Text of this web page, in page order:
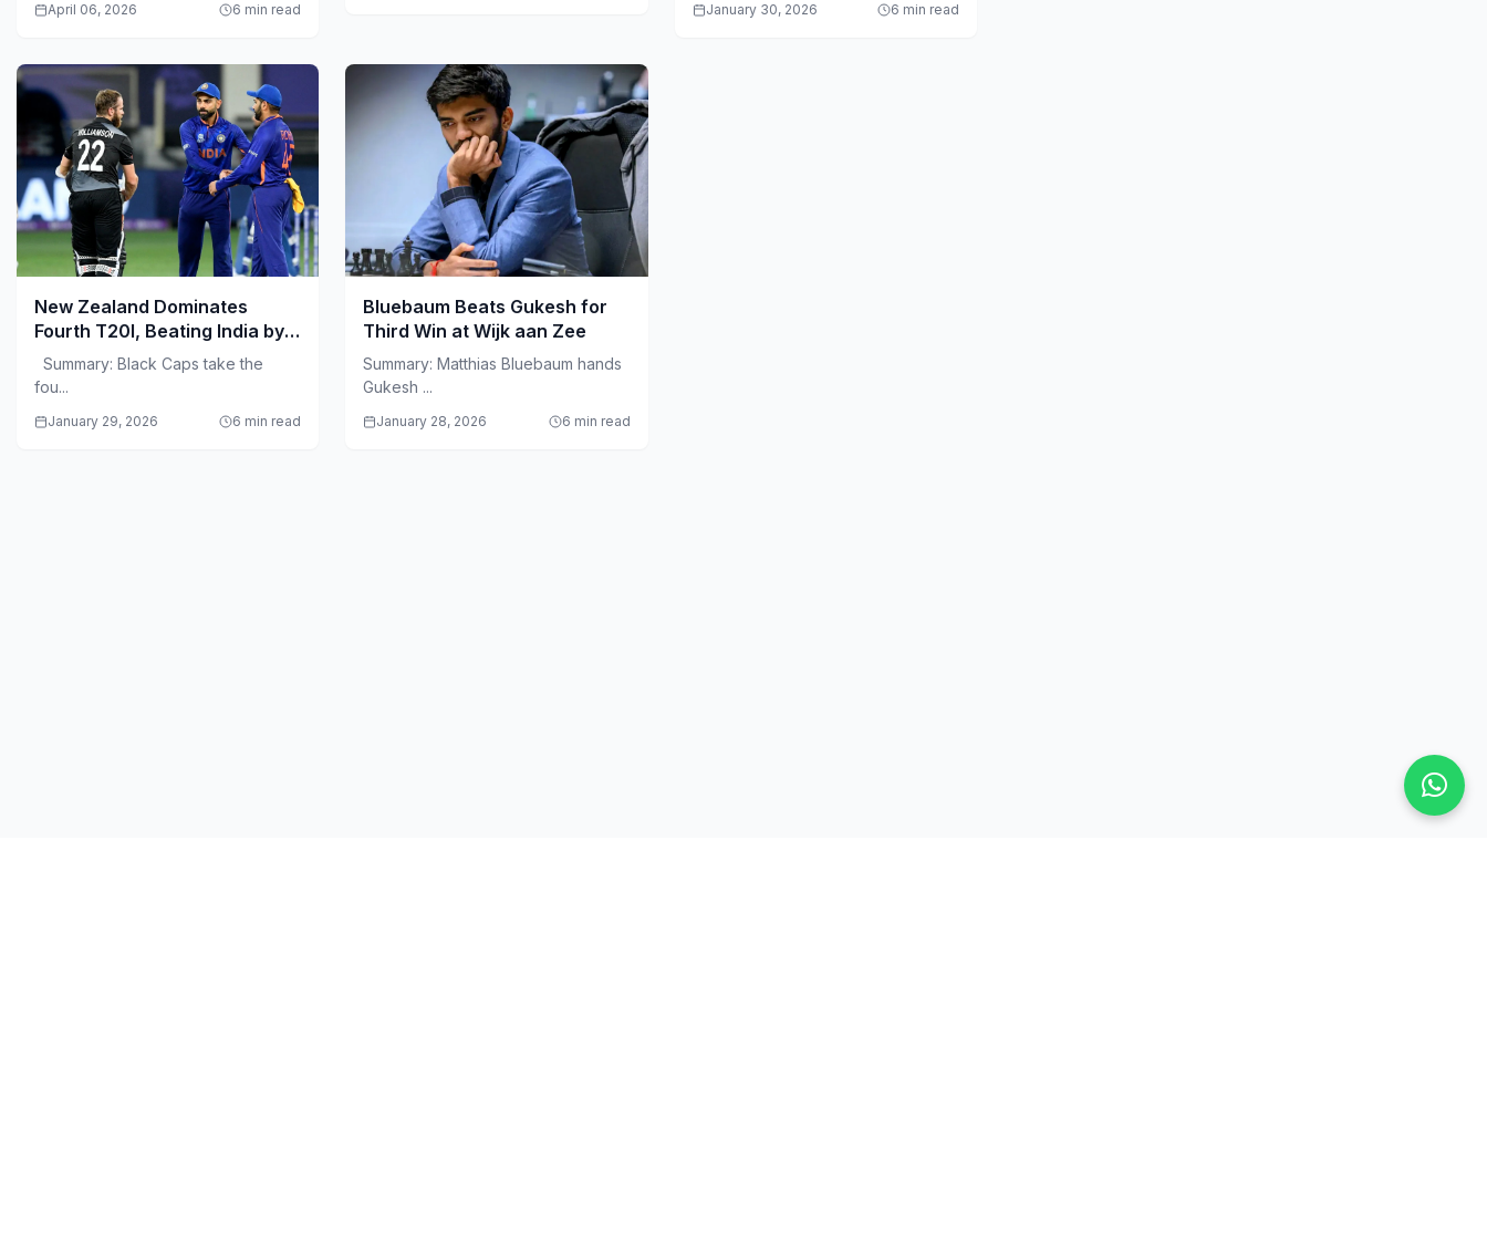
April 06, 2026 6 min read January 30, 2026 6 min read
New Zealand Dominates
Fourth T20I, Beating India by
50 Runs in Visakhapatnam
Summary: Black Caps take the
fou...
January 29, 2026 6 min read
Bluebaum Beats Gukesh for
Third Win at Wijk aan Zee
Summary: Matthias Bluebaum hands
Gukesh ...
January 28, 2026 6 min read